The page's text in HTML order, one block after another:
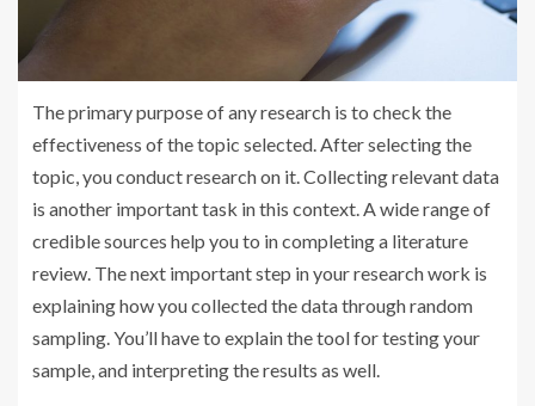
The primary purpose of any research is to check the
effectiveness of the topic selected. After selecting the
topic, you conduct research on it. Collecting relevant data
is another important task in this context. A wide range of
credible sources help you to in completing a literature
review. The next important step in your research work is
explaining how you collected the data through random
sampling. You’ll have to explain the tool for testing your
sample, and interpreting the results as well.